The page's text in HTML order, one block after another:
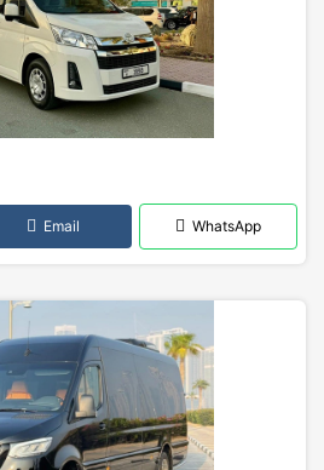
Email WhatsApp